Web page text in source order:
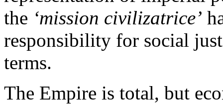
the ‘mission civilizatrice’
responsibility for social
terms.
The Empire is total, but